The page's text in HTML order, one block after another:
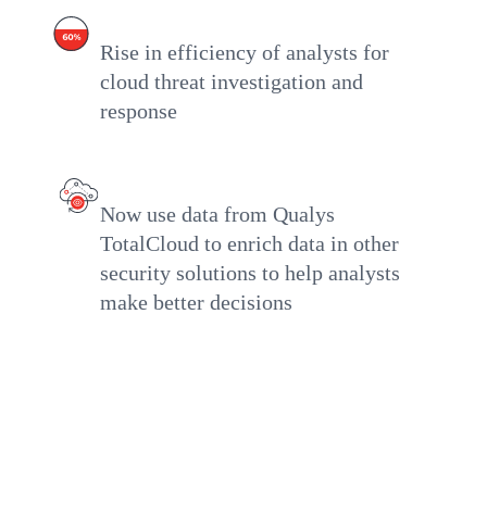
Rise in efficiency of analysts for
cloud threat investigation and
response
Now use data from Qualys
TotalCloud to enrich data in other
security solutions to help analysts
make better decisions